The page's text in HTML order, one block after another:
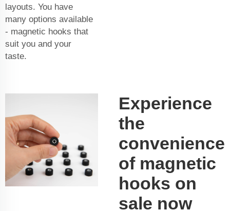
layouts. You have
many options available
- magnetic hooks that
suit you and your
taste.
Experience
the
convenience
of magnetic
hooks on
sale now